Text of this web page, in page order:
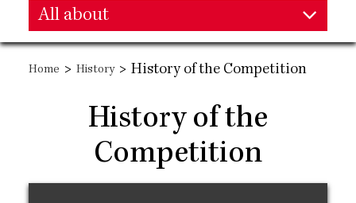
Main
navigation
All about
Main
navigation
Home > History > History of the Competition
History of the
Competition